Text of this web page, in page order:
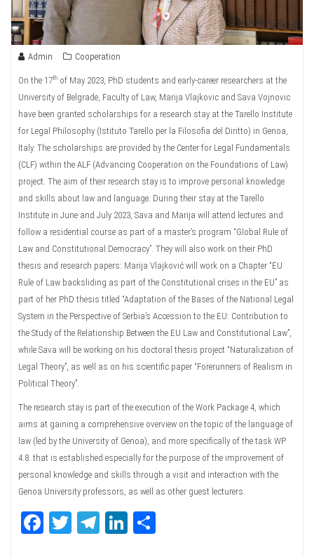
Admin Cooperation
On the 17th of May 2023, PhD students and early-career researchers at the
University of Belgrade, Faculty of Law, Marija Vlajkovic and Sava Vojnovic
have been granted scholarships for a research stay at the Tarello Institute
for Legal Philosophy (Istituto Tarello per la Filosofia del Diritto) in Genoa,
Italy. The scholarships are provided by the Center for Legal Fundamentals
(CLF) within the ALF (Advancing Cooperation on the Foundations of Law)
project. The aim of their research stay is to improve personal knowledge
and skills about law and language. During their stay at the Tarello
Institute in June and July 2023, Sava and Marija will attend lectures and
follow a residential course as part of a master’s program “Global Rule of
Law and Constitutional Democracy”. They will also work on their PhD
thesis and research papers: Marija Vlajković will work on a Chapter “EU
Rule of Law backsliding as part of the Constitutional crises in the EU” as
part of her PhD thesis titled “Adaptation of the Bases of the National Legal
System in the Perspective of Serbia’s Accession to the EU: Contribution to
the Study of the Relationship Between the EU Law and Constitutional Law”,
while Sava will be working on his doctoral thesis project “Naturalization of
Legal Theory”, as well as on his scientific paper “Forerunners of Realism in
Political Theory”.
The research stay is part of the execution of the Work Package 4, which
aims at gaining a comprehensive overview on the topic of the language of
law (led by the University of Genoa), and more specifically of the task WP
4.8. that is established especially for the purpose of the improvement of
personal knowledge and skills through a visit and interaction with the
Genoa University professors, as well as other guest lecturers.
Fa T
Te Li